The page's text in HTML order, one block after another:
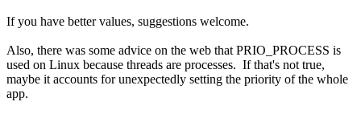
If you have better values, suggestions welcome.
Also, there was some advice on the web that PRIO_PROCESS is
used on Linux because threads are processes. If that's not true,
maybe it accounts for unexpectedly setting the priority of the whole
app.